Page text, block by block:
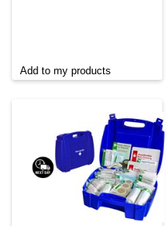
Add to my products